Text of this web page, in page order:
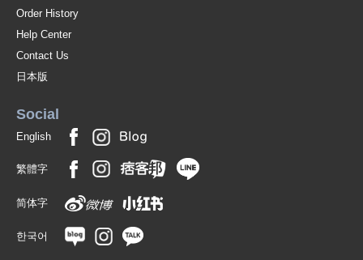
Order History
Help Center
Contact Us
日本版
Social
English
繁體字
简体字
한국어